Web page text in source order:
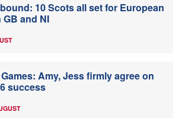
10 Scots all set for European
and NI
Amy, Jess firmly agree on
success